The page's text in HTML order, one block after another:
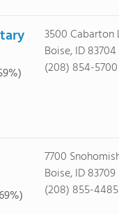
3500 Cabarton
Boise, ID 83704
(208) 854-5700
7700
Boise, ID 83709
(208) 855-4485